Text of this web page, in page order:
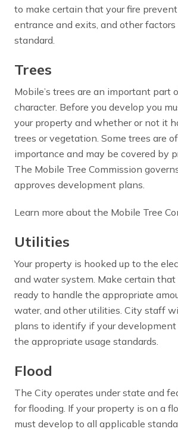
to make certain that your fire
entrance and exits, and other factors
standard.
Trees
Mobile’s trees are an important part
character. Before you develop you
your property and whether or not it
trees or vegetation. Some trees are
importance and may be covered by
The Mobile Tree Commission
approves development plans.
Learn more about the Mobile Tree
Utilities
Your property is hooked up to the
and water system. Make certain that
ready to handle the appropriate
water, and other utilities. City staff
plans to identify if your
the appropriate usage standards.
Flood
The City operates under state and
for flooding. If your property is on a
must develop to all applicable